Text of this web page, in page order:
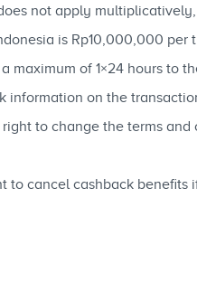
not apply
is Rp10,000,000 per
of 1×24 hours to
information on the
to change the terms
to cancel cashback